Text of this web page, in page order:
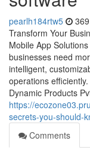
pearlh184rtw5
Transform Your
Mobile App
businesses need
intelligent,
operations
Dynamic Products
https://
secrets-you-should-
Comments